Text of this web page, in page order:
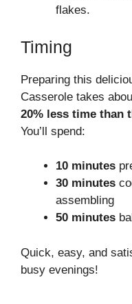
flakes.
Timing
Preparing this
Casserole takes
20% less time than
You’ll spend:
10 minutes
30 minutes
assembling
50 minutes
Quick, easy, and
busy evenings!